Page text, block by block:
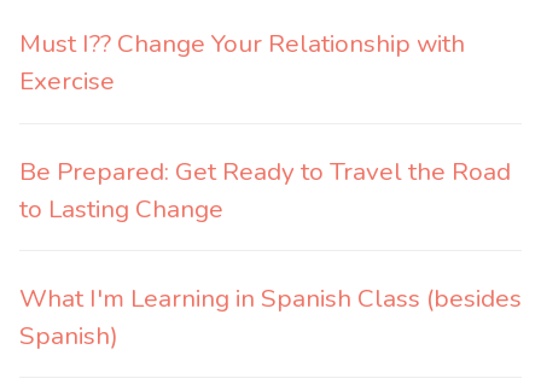
Must I?? Change Your Relationship with
Exercise
Be Prepared: Get Ready to Travel the Road
to Lasting Change
What I'm Learning in Spanish Class (besides
Spanish)